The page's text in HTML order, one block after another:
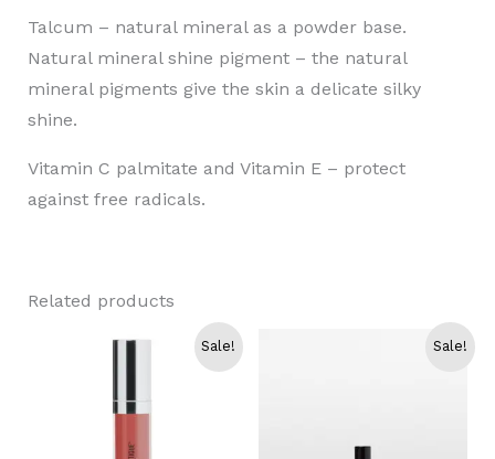
Talcum – natural mineral as a powder base.
Natural mineral shine pigment – the natural
mineral pigments give the skin a delicate silky
shine.
Vitamin C palmitate and Vitamin E – protect
against free radicals.
Related products
Sale! Sale!